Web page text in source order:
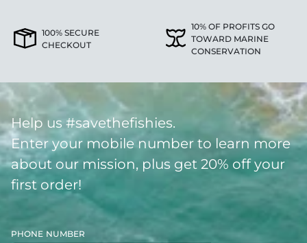
100% SECURE
CHECKOUT
10% OF PROFITS GO
TOWARD MARINE
CONSERVATION
Help us #savethefishies.
Enter your mobile number to learn more
about our mission, plus get 20% off your
first order!
PHONE NUMBER